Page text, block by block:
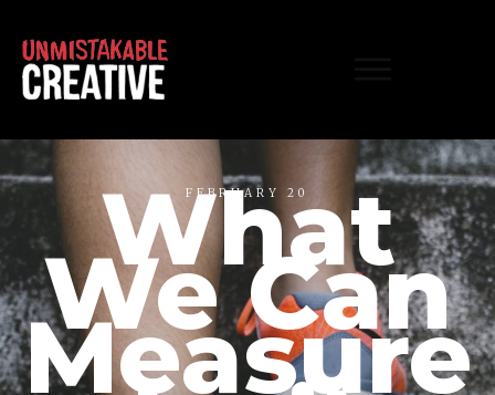
FEBRUARY 20
What
We Can
Measure